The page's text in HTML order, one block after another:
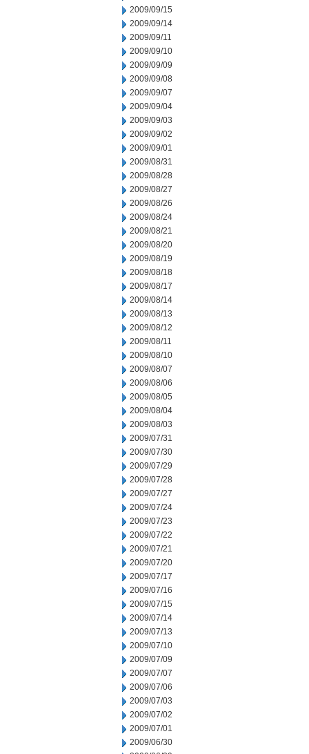
2009/09/15
2009/09/14
2009/09/11
2009/09/10
2009/09/09
2009/09/08
2009/09/07
2009/09/04
2009/09/03
2009/09/02
2009/09/01
2009/08/31
2009/08/28
2009/08/27
2009/08/26
2009/08/24
2009/08/21
2009/08/20
2009/08/19
2009/08/18
2009/08/17
2009/08/14
2009/08/13
2009/08/12
2009/08/11
2009/08/10
2009/08/07
2009/08/06
2009/08/05
2009/08/04
2009/08/03
2009/07/31
2009/07/30
2009/07/29
2009/07/28
2009/07/27
2009/07/24
2009/07/23
2009/07/22
2009/07/21
2009/07/20
2009/07/17
2009/07/16
2009/07/15
2009/07/14
2009/07/13
2009/07/10
2009/07/09
2009/07/07
2009/07/06
2009/07/03
2009/07/02
2009/07/01
2009/06/30